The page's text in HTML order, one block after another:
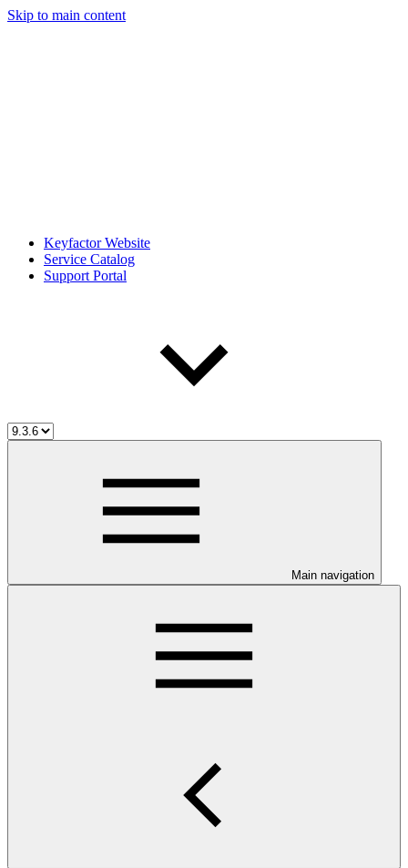
Skip to main content
Keyfactor Website
Service Catalog
Support Portal
Main navigation